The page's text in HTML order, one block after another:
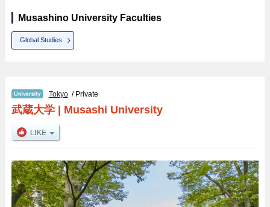
Musashino University Faculties
Global Studies
Tokyo/ Private
武蔵大学| Musashi University